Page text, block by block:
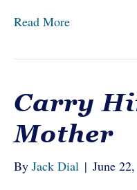
Read More
Carry
Mother
By Jack Dial | June